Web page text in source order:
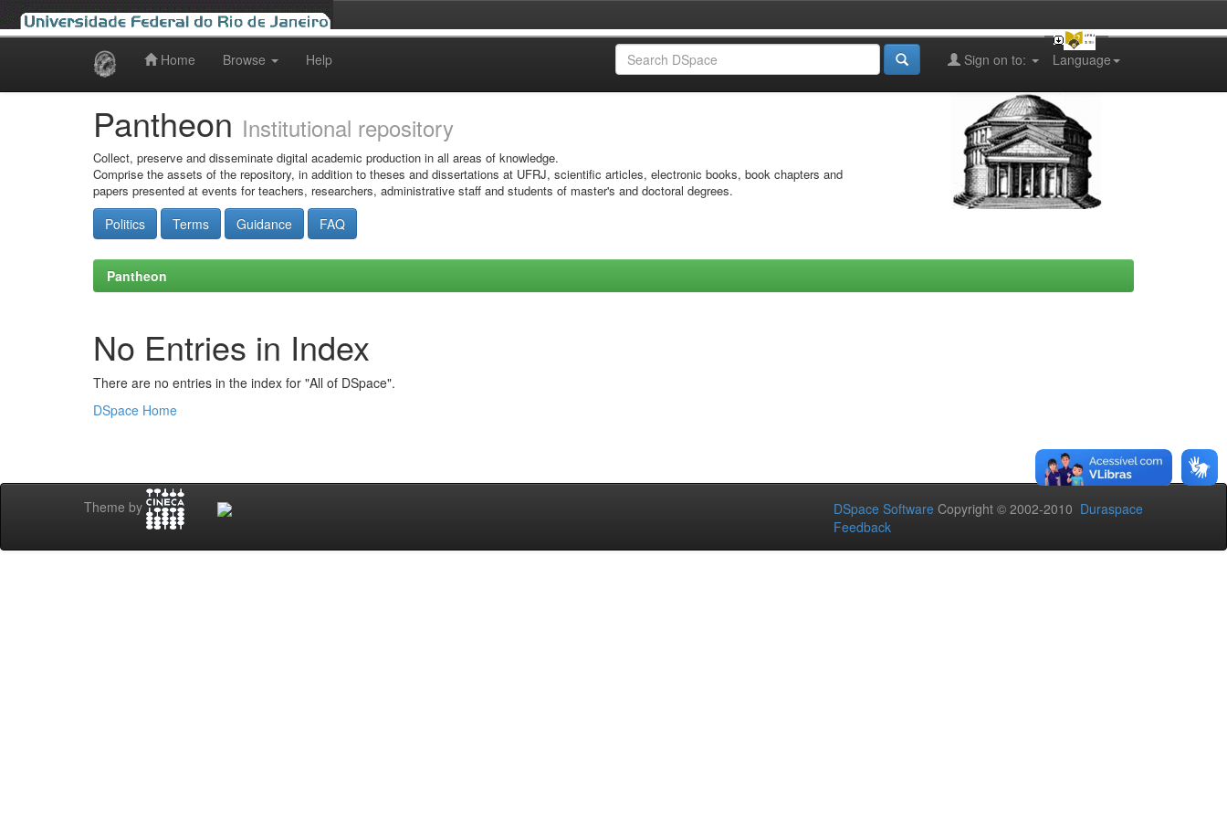
Home Browse Help Language
Sign on to:
Pantheon Institutional repository
Collect, preserve and disseminate digital academic production in all areas of knowledge.
Comprise the assets of the repository, in addition to theses and dissertations at UFRJ, scientific articles, electronic books, book chapters and
papers presented at events for teachers, researchers, administrative staff and students of master's and doctoral degrees.
Politics Terms Guidance FAQ
Pantheon
No Entries in Index
There are no entries in the index for "All of DSpace".
DSpace Home
Theme by DSpace Software Copyright © 2002-2010 Duraspace
Feedback